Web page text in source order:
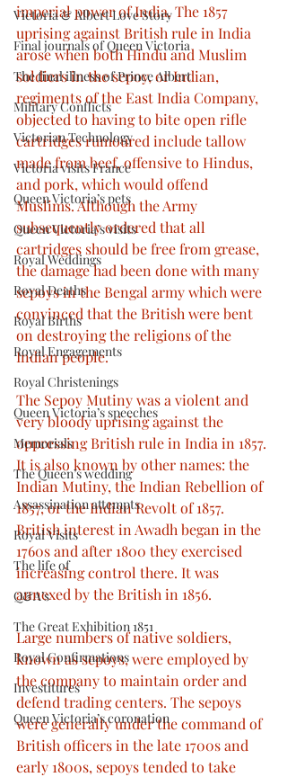
Victoria & Albert Love Story
Final journals of Queen Victoria
The final illness of Prince Albert
Military Conflicts
Victorian Technology
Victoria visits France
Queen Victoria’s pets
Queen Victoria’s visits
Royal Weddings
Royal Deaths
Royal Births
Royal Engagements
Royal Christenings
Queen Victoria’s speeches
Memorials
The Queen’s wedding
Assassination attempts
Royal Visits
The life of
Q&A’s
The Great Exhibition 1851
Royal Confirmations
Investitures
Queen Victoria’s coronation
imperial power of India. The 1857
uprising against British rule in India
arose when both Hindu and Muslim
soldiers in the sepoy, or Indian,
regiments of the East India Company,
objected to having to bite open rifle
cartridges rumoured include tallow
made from beef, offensive to Hindus,
and pork, which would offend
Muslims. Although the Army
subsequently ordered that all
cartridges should be free from grease,
the damage had been done with many
sepoys in the Bengal army which were
convinced that the British were bent
on destroying the religions of the
Indian people.
The Sepoy Mutiny was a violent and
very bloody uprising against the
oppressing British rule in India in 1857.
It is also known by other names: the
Indian Mutiny, the Indian Rebellion of
1857, or the Indian Revolt of 1857.
British interest in Awadh began in the
1760s and after 1800 they exercised
increasing control there. It was
annexed by the British in 1856.
Large numbers of native soldiers,
known as sepoys, were employed by
the company to maintain order and
defend trading centers. The sepoys
were generally under the command of
British officers in the late 1700s and
early 1800s, sepoys tended to take